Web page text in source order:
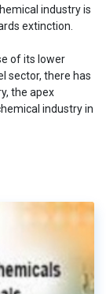
industry is
extinction.
of its lower
sector, there has
the apex
industry in